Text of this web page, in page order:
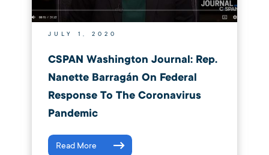
JULY 1, 2020
CSPAN Washington Journal: Rep.
Nanette Barragán On Federal
Response To The Coronavirus
Pandemic
Read More